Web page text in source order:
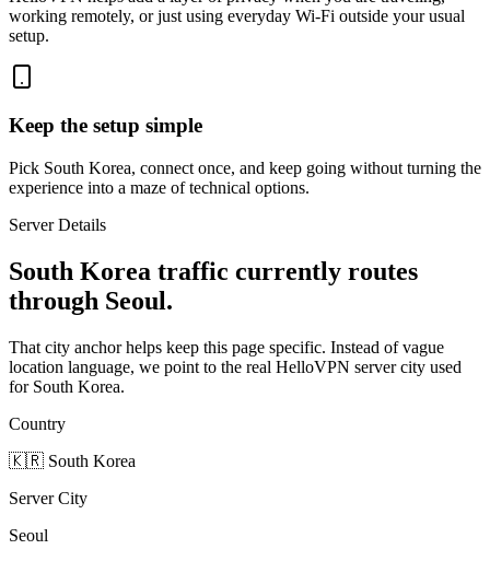
working remotely, or just using everyday Wi-Fi outside your usual
setup.
Keep the setup simple
Pick South Korea, connect once, and keep going without turning the
experience into a maze of technical options.
Server Details
South Korea traffic currently routes
through Seoul.
That city anchor helps keep this page specific. Instead of vague
location language, we point to the real HelloVPN server city used
for South Korea.
Country
🇰🇷 South Korea
Server City
Seoul